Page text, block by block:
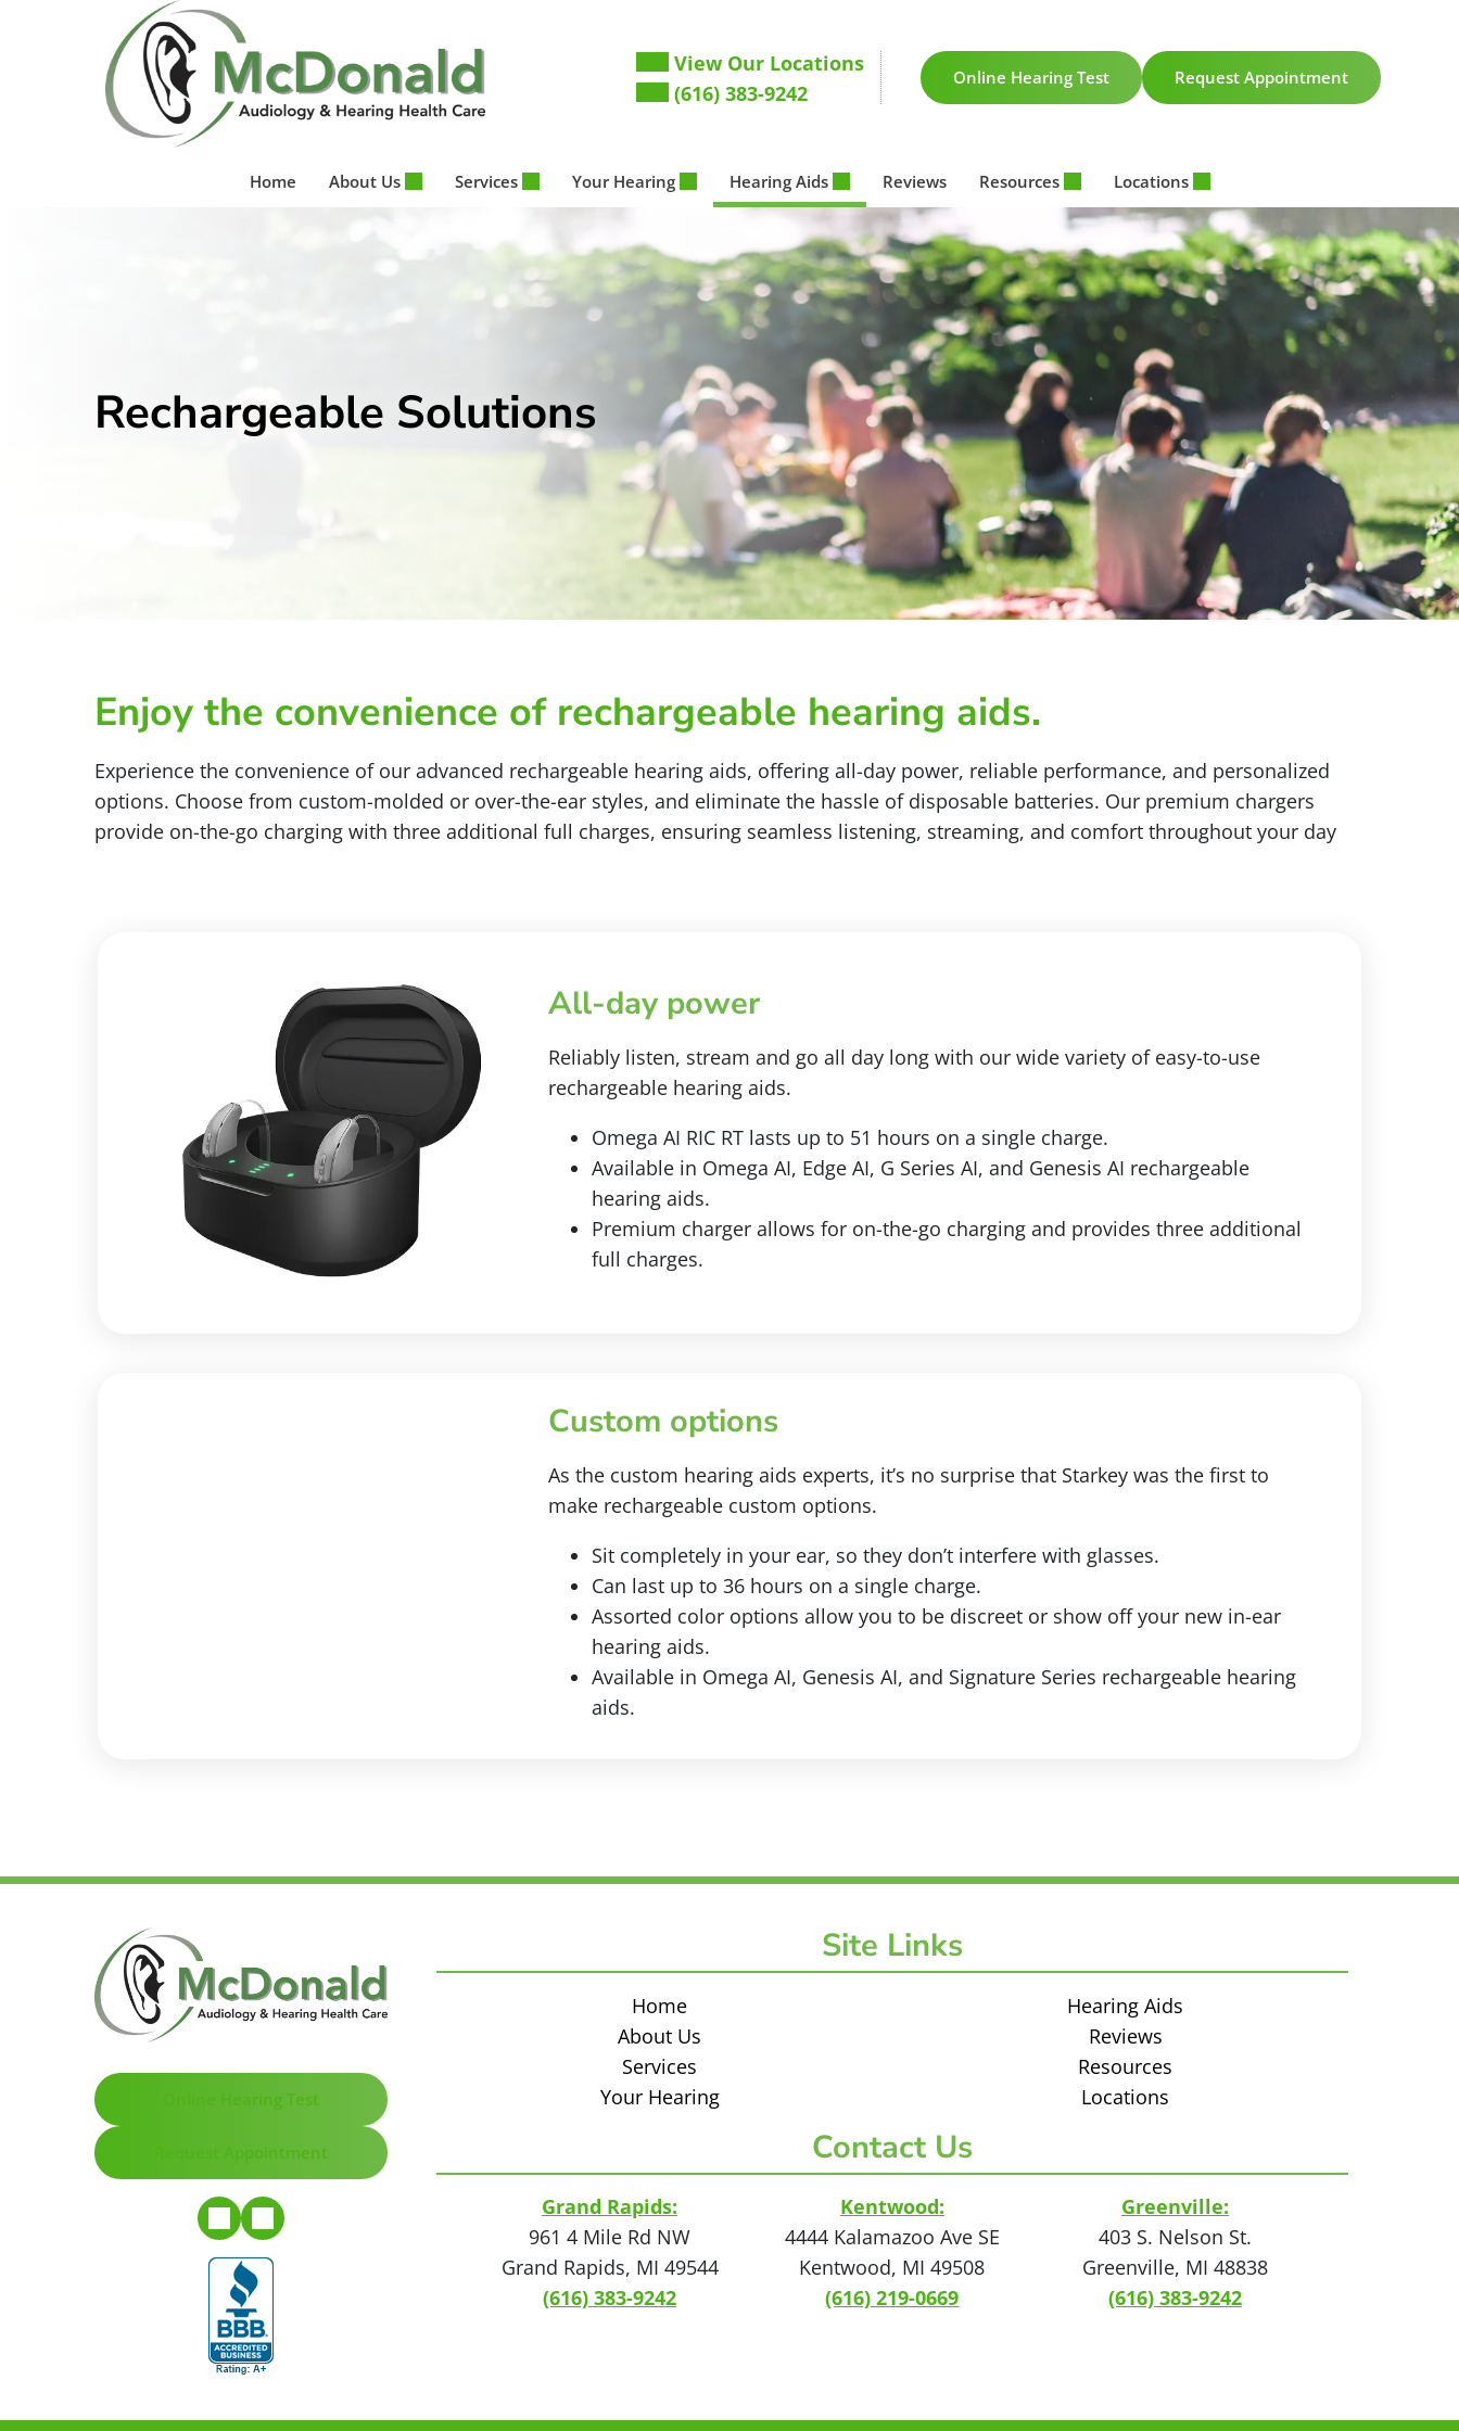
View Our Locations
(616) 383-9242
Online Hearing Test Request Appointment
Home About Us Services Your Hearing Hearing Aids Reviews Resources Locations
Rechargeable Solutions
Enjoy the convenience of rechargeable hearing aids.
Experience the convenience of our advanced rechargeable hearing aids, offering all-day power, reliable performance, and personalized
options. Choose from custom-molded or over-the-ear styles, and eliminate the hassle of disposable batteries. Our premium chargers
provide on-the-go charging with three additional full charges, ensuring seamless listening, streaming, and comfort throughout your day
All-day power
Reliably listen, stream and go all day long with our wide variety of easy-to-use
rechargeable hearing aids.
Omega AI RIC RT lasts up to 51 hours on a single charge.
Available in Omega AI, Edge AI, G Series AI, and Genesis AI rechargeable
hearing aids.
Premium charger allows for on-the-go charging and provides three additional
full charges.
Custom options
As the custom hearing aids experts, it’s no surprise that Starkey was the first to
make rechargeable custom options.
Sit completely in your ear, so they don’t interfere with glasses.
Can last up to 36 hours on a single charge.
Assorted color options allow you to be discreet or show off your new in-ear
hearing aids.
Available in Omega AI, Genesis AI, and Signature Series rechargeable hearing
aids.
Online Hearing Test
Request Appointment
Site Links
Home
About Us
Services
Your Hearing
Hearing Aids
Reviews
Resources
Locations
Contact Us
Grand Rapids:
961 4 Mile Rd NW
Grand Rapids, MI 49544
(616) 383-9242
Kentwood:
4444 Kalamazoo Ave SE
Kentwood, MI 49508
(616) 219-0669
Greenville:
403 S. Nelson St.
Greenville, MI 48838
(616) 383-9242